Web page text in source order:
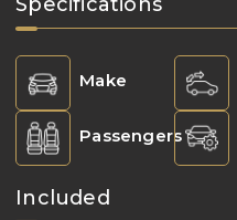
Make
Passengers
Included